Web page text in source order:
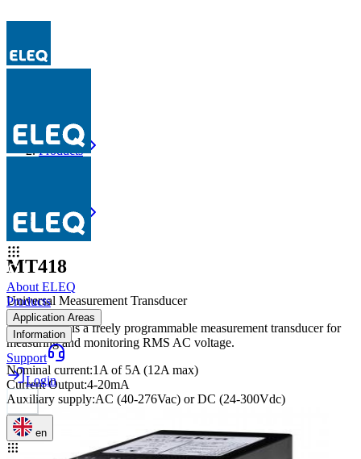
About ELEQ
Products
Application Areas
Information
Support
Login
en
Products
Products
MT418
MT418
Universal Measurement Transducer
The MT418 is a freely programmable measurement transducer for
measuring and monitoring RMS AC voltage.
Nominal current:1A of 5A (12A max)
Current Output:4-20mA
Auxiliary supply:AC (40-276Vac) or DC (24-300Vdc)